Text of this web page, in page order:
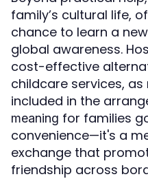
family’s cultural life,
chance to learn a
global awareness.
cost-effective
childcare services,
included in the
meaning for families
convenience—it's a
exchange that
friendship across